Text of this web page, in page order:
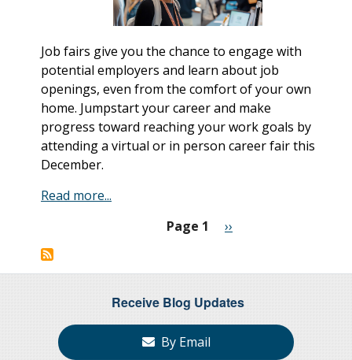
Job fairs give you the chance to engage with
potential employers and learn about job
openings, even from the comfort of your own
home. Jumpstart your career and make
progress toward reaching your work goals by
attending a virtual or in person career fair this
December.
Read more...
Page 1
Next
››
Receive Blog Updates
By Email